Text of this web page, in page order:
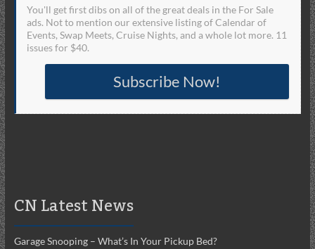
You'll get first dibs on all of the great deals in the For Sale
ads. Not to mention our extensive listing of Calendar of
Events, Swap Meets, Cruise Nights, and a whole lot more. 11
issues for $40.
Subscribe Now!
CN Latest News
Garage Snooping – What’s In Your Pickup Bed?